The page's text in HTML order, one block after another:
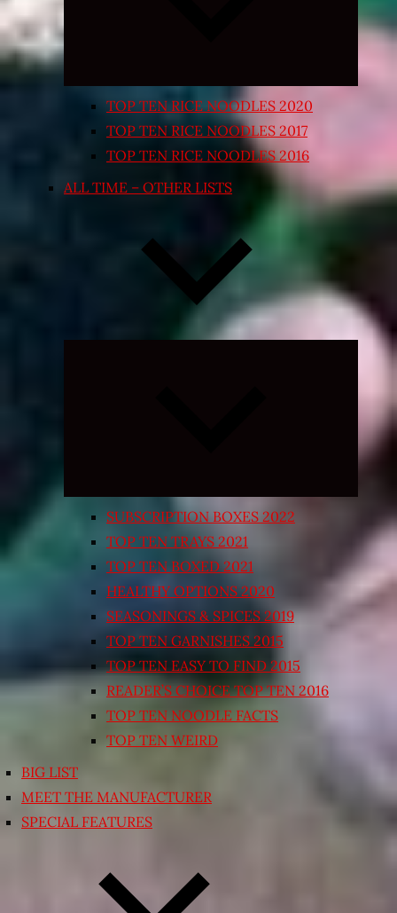
TOP TEN RICE NOODLES 2020
TOP TEN RICE NOODLES 2017
TOP TEN RICE NOODLES 2016
ALL TIME – OTHER LISTS
Expand
SUBSCRIPTION BOXES 2022
TOP TEN TRAYS 2021
TOP TEN BOXED 2021
HEALTHY OPTIONS 2020
SEASONINGS & SPICES 2019
TOP TEN GARNISHES 2015
TOP TEN EASY TO FIND 2015
READER’S CHOICE TOP TEN 2016
TOP TEN NOODLE FACTS
TOP TEN WEIRD
BIG LIST
MEET THE MANUFACTURER
SPECIAL FEATURES